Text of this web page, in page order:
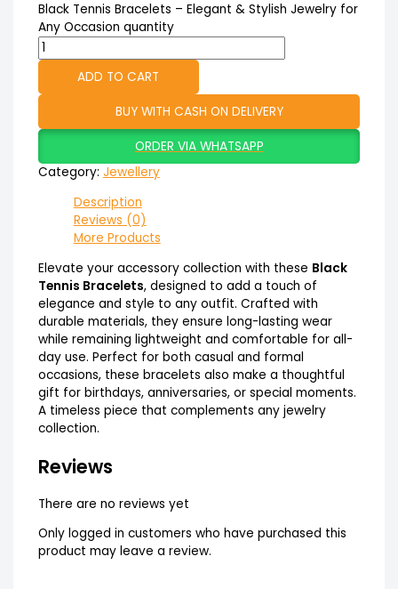
Black Tennis Bracelets – Elegant & Stylish Jewelry for
Any Occasion quantity
ADD TO CART
BUY WITH CASH ON DELIVERY
ORDER VIA WHATSAPP
Category: Jewellery
Description
Reviews (0)
More Products
Elevate your accessory collection with these Black
Tennis Bracelets, designed to add a touch of
elegance and style to any outfit. Crafted with
durable materials, they ensure long-lasting wear
while remaining lightweight and comfortable for all-
day use. Perfect for both casual and formal
occasions, these bracelets also make a thoughtful
gift for birthdays, anniversaries, or special moments.
A timeless piece that complements any jewelry
collection.
Reviews
There are no reviews yet
Only logged in customers who have purchased this
product may leave a review.